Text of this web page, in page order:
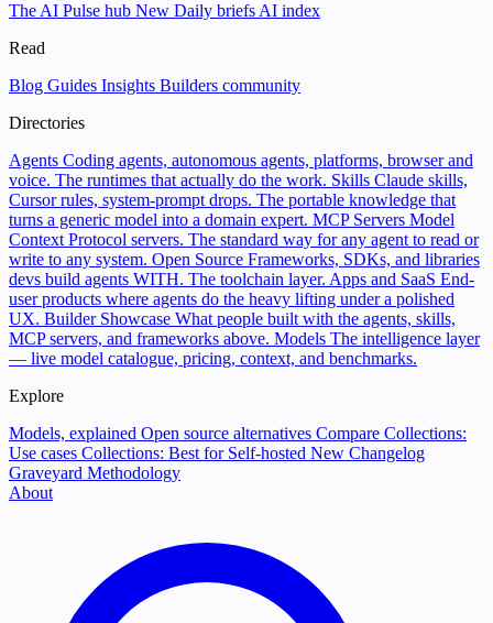
The AI Pulse hub New Daily briefs AI index
Read
Blog Guides Insights Builders community
Directories
Agents Coding agents, autonomous agents, platforms, browser and
voice. The runtimes that actually do the work. Skills Claude skills,
Cursor rules, system-prompt drops. The portable knowledge that
turns a generic model into a domain expert. MCP Servers Model
Context Protocol servers. The standard way for any agent to read or
write to any system. Open Source Frameworks, SDKs, and libraries
devs build agents WITH. The toolchain layer. Apps and SaaS End-
user products where agents do the heavy lifting under a polished
UX. Builder Showcase What people built with the agents, skills,
MCP servers, and frameworks above. Models The intelligence layer
— live model catalogue, pricing, context, and benchmarks.
Explore
Models, explained Open source alternatives Compare Collections:
Use cases Collections: Best for Self-hosted New Changelog
Graveyard Methodology
About